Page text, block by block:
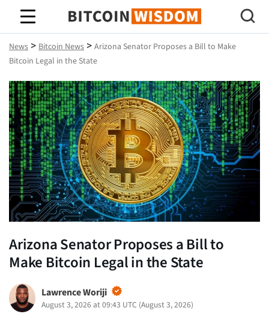
Bitcoin Wisdom
News > Bitcoin News > Arizona Senator Proposes a Bill to Make
Bitcoin Legal in the State
Arizona Senator Proposes a Bill to
Make Bitcoin Legal in the State
Lawrence Woriji
August 3, 2026 at 09:43 UTC (August 3, 2026)